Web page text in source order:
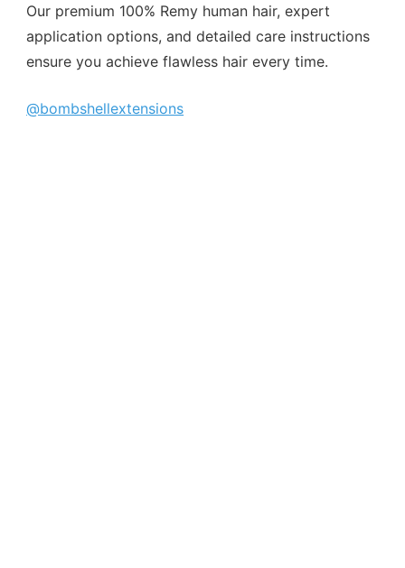
Our premium 100% Remy human hair, expert
application options, and detailed care instructions
ensure you achieve flawless hair every time.
@bombshellextensions